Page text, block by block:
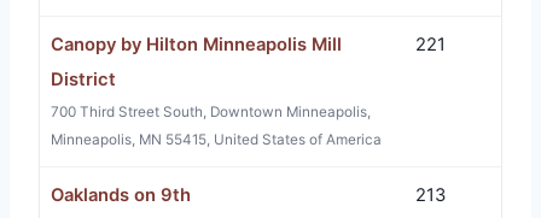
Canopy by Hilton Minneapolis Mill
District
700 Third Street South, Downtown Minneapolis,
Minneapolis, MN 55415, United States of America
221
Oaklands on 9th 213